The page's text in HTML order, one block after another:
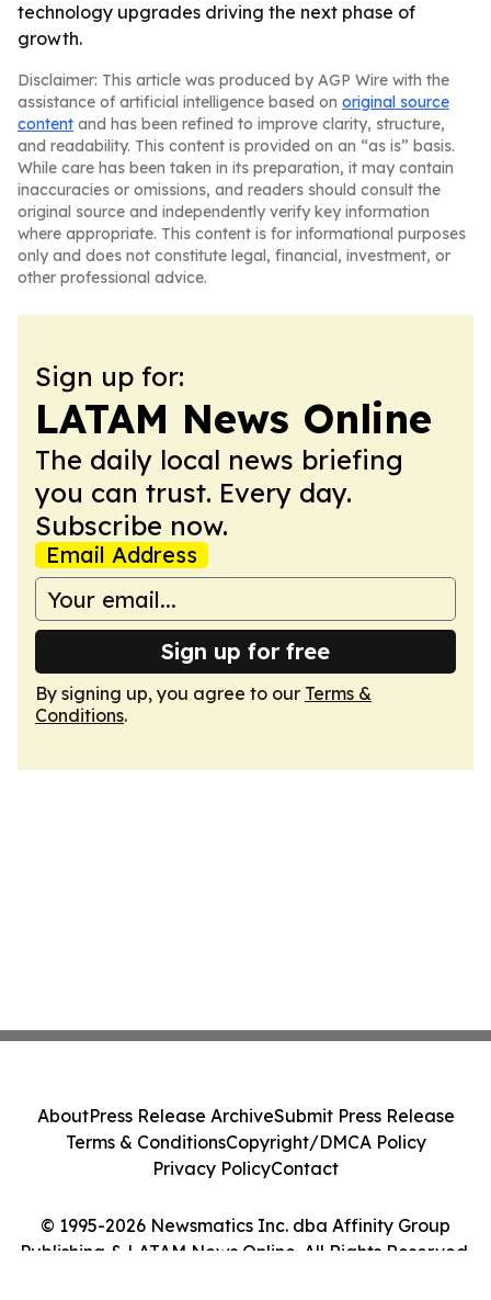
technology upgrades driving the next phase of
growth.
Disclaimer: This article was produced by AGP Wire with the
assistance of artificial intelligence based on original source
content and has been refined to improve clarity, structure,
and readability. This content is provided on an “as is” basis.
While care has been taken in its preparation, it may contain
inaccuracies or omissions, and readers should consult the
original source and independently verify key information
where appropriate. This content is for informational purposes
only and does not constitute legal, financial, investment, or
other professional advice.
Sign up for:
LATAM News Online
The daily local news briefing
you can trust. Every day.
Subscribe now.
Email Address
Sign up for free
By signing up, you agree to our Terms &
Conditions.
© 1995-2026 Newsmatics Inc. dba Affinity Group
Publishing & LATAM News Online. All Rights Reserved.
AboutPress Release ArchiveSubmit Press Release
Terms & ConditionsCopyright/DMCA Policy
Privacy PolicyContact